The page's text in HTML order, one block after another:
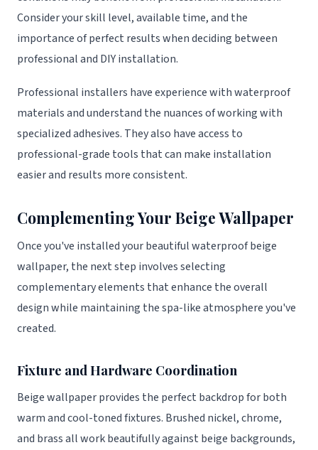
Consider your skill level, available time, and the
importance of perfect results when deciding between
professional and DIY installation.
Professional installers have experience with waterproof
materials and understand the nuances of working with
specialized adhesives. They also have access to
professional-grade tools that can make installation
easier and results more consistent.
Complementing Your Beige Wallpaper
Once you've installed your beautiful waterproof beige
wallpaper, the next step involves selecting
complementary elements that enhance the overall
design while maintaining the spa-like atmosphere you've
created.
Fixture and Hardware Coordination
Beige wallpaper provides the perfect backdrop for both
warm and cool-toned fixtures. Brushed nickel, chrome,
and brass all work beautifully against beige backgrounds,